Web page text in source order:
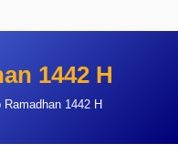
1442 H
Ramadhan 1442 H